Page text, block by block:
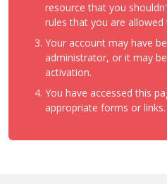
resource that you
rules that you are
Your account may have
administrator, or it may
activation.
You have accessed this
appropriate forms or links.